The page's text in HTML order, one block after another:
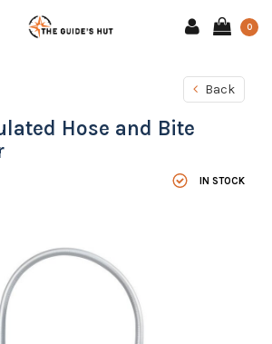
0
Back
Hose and Bite
IN STOCK